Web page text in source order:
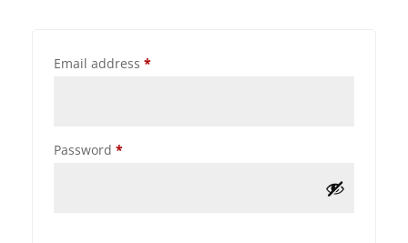
Email address *
Password *